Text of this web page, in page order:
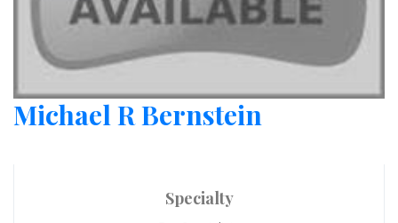
Michael R Bernstein
Specialty